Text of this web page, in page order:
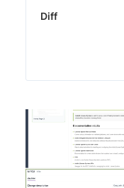
Diff